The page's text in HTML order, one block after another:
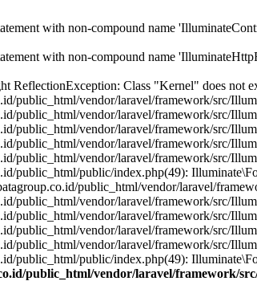
with non-compound name
with non-compound name
ReflectionException: Class "Kernel" does not
public_html/vendor/laravel/framework/src/
public_html/vendor/laravel/framework/src/
public_html/vendor/laravel/framework/src/
public_html/vendor/laravel/framework/src/
public_html/vendor/laravel/framework/src/
public_html/public/index.php(49):
public_html/vendor/laravel/
public_html/vendor/laravel/framework/src/
public_html/vendor/laravel/framework/src/
public_html/vendor/laravel/framework/src/
public_html/vendor/laravel/framework/src/
public_html/public/index.php(49):
public_html/vendor/laravel/framework/